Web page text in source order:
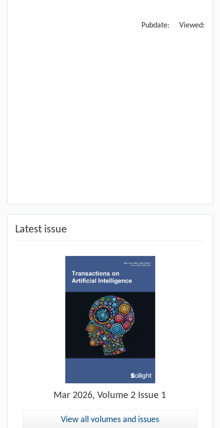
Pubdate: Viewed:
Latest issue
Mar 2026, Volume 2 Issue 1
View all volumes and issues